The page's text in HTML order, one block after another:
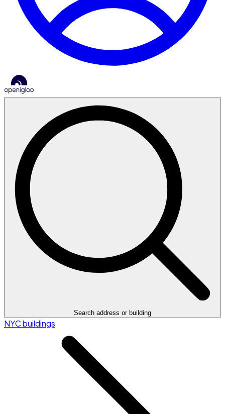
Search address or building
NYC buildings